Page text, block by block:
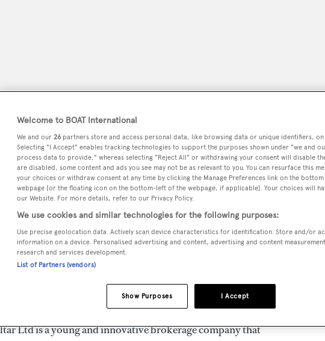
in superyachting PODCAST SHOP
& REVIEWS
Gibraltar Gibraltar
Ltd is a young and innovative brokerage company that
Welcome to BOAT International
We and our 26 partners store and access personal data, like browsing data or unique identifiers,
Selecting "I Accept" enables tracking technologies to support the purposes shown under "we and
process data to provide," whereas selecting "Reject All" or withdrawing your consent will disable
are disabled, some content and ads you see may not be as relevant to you. You can resurface this
your choices or withdraw consent at any time by clicking the Manage Preferences link on the
webpage [or the floating icon on the bottom-left of the webpage, if applicable]. Your choices will
our Website. For more details, refer to our Privacy Policy.
We use cookies and similar technologies for the following purposes:
Use precise geolocation data. Actively scan device characteristics for identification. Store and/or
information on a device. Personalised advertising and content, advertising and content
research and services development.
List of Partners (vendors)
I Accept
Show Purposes